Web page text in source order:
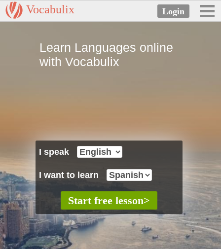
Vocabulix
Learn Languages online
with Vocabulix
I speak
I want to learn